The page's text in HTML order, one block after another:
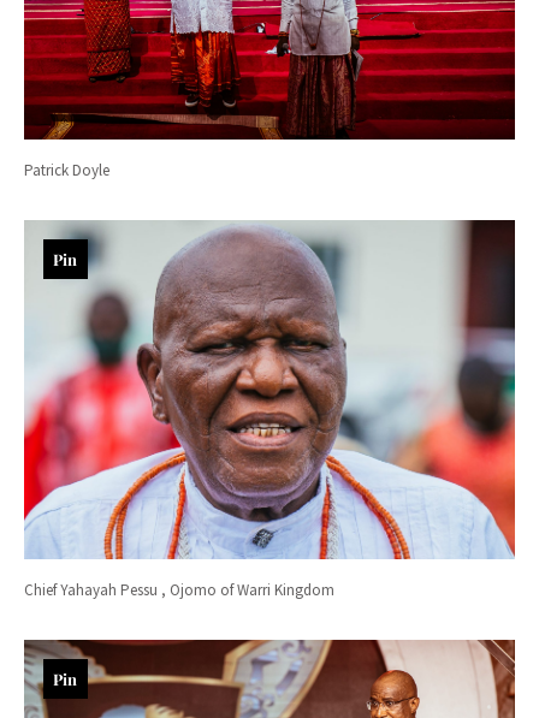
Patrick Doyle
Pin
Chief Yahayah Pessu , Ojomo of Warri Kingdom
Pin